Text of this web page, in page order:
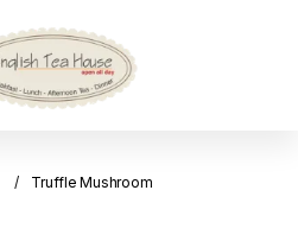
Truffle Mushroom